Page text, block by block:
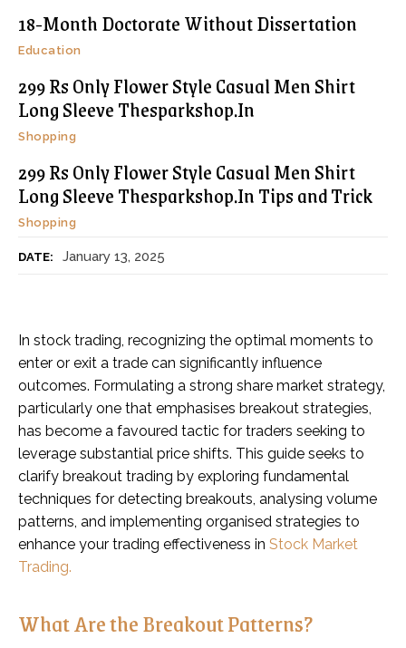
18-Month Doctorate Without Dissertation
Education
299 Rs Only Flower Style Casual Men Shirt
Long Sleeve Thesparkshop.In
Shopping
299 Rs Only Flower Style Casual Men Shirt
Long Sleeve Thesparkshop.In Tips and Trick
Shopping
DATE: January 13, 2025
In stock trading, recognizing the optimal moments to
enter or exit a trade can significantly influence
outcomes. Formulating a strong share market strategy,
particularly one that emphasises breakout strategies,
has become a favoured tactic for traders seeking to
leverage substantial price shifts. This guide seeks to
clarify breakout trading by exploring fundamental
techniques for detecting breakouts, analysing volume
patterns, and implementing organised strategies to
enhance your trading effectiveness in Stock Market
Trading.
What Are the Breakout Patterns?